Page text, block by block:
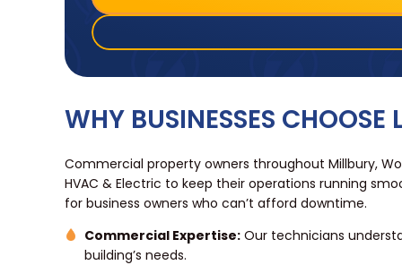
WHY BUSINESSES CHOOSE
Commercial property owners throughout Millbury,
HVAC & Electric to keep their operations running
for business owners who can’t afford downtime.
Commercial Expertise: Our technicians
building’s needs.